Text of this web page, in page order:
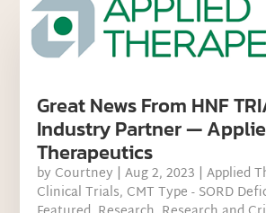
Great News From HNF
Industry Partner —
Therapeutics
by Courtney |Aug 2, 2023 |Applied
Clinical Trials, CMT Type - SORD